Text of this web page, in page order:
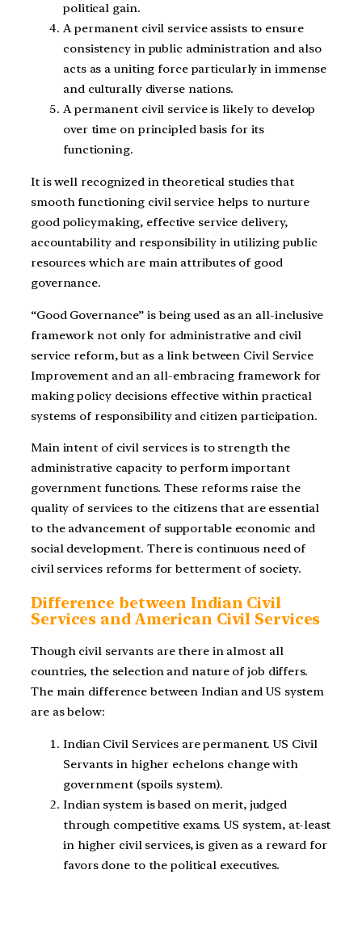
political gain.
A permanent civil service assists to ensure
consistency in public administration and also
acts as a uniting force particularly in immense
and culturally diverse nations.
A permanent civil service is likely to develop
over time on principled basis for its
functioning.
It is well recognized in theoretical studies that
smooth functioning civil service helps to nurture
good policymaking, effective service delivery,
accountability and responsibility in utilizing public
resources which are main attributes of good
governance.
“Good Governance” is being used as an all-inclusive
framework not only for administrative and civil
service reform, but as a link between Civil Service
Improvement and an all-embracing framework for
making policy decisions effective within practical
systems of responsibility and citizen participation.
Main intent of civil services is to strength the
administrative capacity to perform important
government functions. These reforms raise the
quality of services to the citizens that are essential
to the advancement of supportable economic and
social development. There is continuous need of
civil services reforms for betterment of society.
Difference between Indian Civil
Services and American Civil Services
Though civil servants are there in almost all
countries, the selection and nature of job differs.
The main difference between Indian and US system
are as below:
Indian Civil Services are permanent. US Civil
Servants in higher echelons change with
government (spoils system).
Indian system is based on merit, judged
through competitive exams. US system, at-least
in higher civil services, is given as a reward for
favors done to the political executives.